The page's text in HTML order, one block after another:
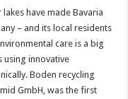
have made Bavaria
– and its local residents
care is a big
using innovative
Boden recycling
GmbH, was the first